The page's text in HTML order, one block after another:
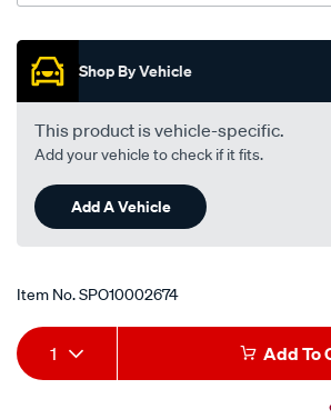
Promotions
Shop By Vehicle
This product is vehicle-specific.
Add your vehicle to check if it fits.
Add A Vehicle
Item No.SPO10002674
Add
to
Product
Actions
1 Add To